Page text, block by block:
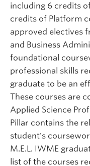
including 6 credits
credits of Platform
approved electives
and Business
foundational
professional skills
graduate to be an
These courses are
Applied Science
Pillar contains the
student's
M.E.L. IWME
list of the courses